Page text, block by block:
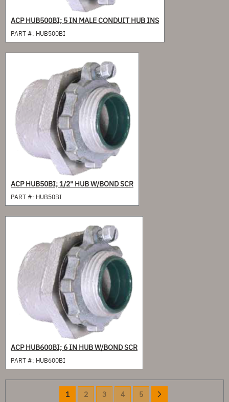
ACP HUB500BI; 5 IN MALE CONDUIT HUB INS
PART #: HUB500BI
ACP HUB50BI; 1/2" HUB W/BOND SCR
PART #: HUB50BI
ACP HUB600BI; 6 IN HUB W/BOND SCR
PART #: HUB600BI
Page
You're
1 Page
2 Page
3 Page
4 Page
5